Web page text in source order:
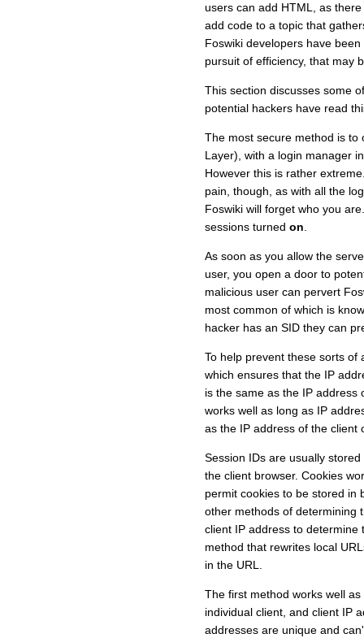
users can add HTML, as
add code to a topic that
Foswiki developers have
pursuit of efficiency, that may
This section discusses some
potential hackers have read
The most secure method is to
Layer), with a login manager
However this is rather
pain, though, as with all the
Foswiki will forget who you
sessions turned on.
As soon as you allow the
user, you open a door to
malicious user can pervert
most common of which is
hacker has an SID they can
To help prevent these sorts
which ensures that the IP
is the same as the IP address
works well as long as IP
as the IP address of the client
Session IDs are usually
the client browser. Cookies
permit cookies to be stored in
other methods of determining
client IP address to determine
method that rewrites local
in the URL.
The first method works well
individual client, and client IP
addresses are unique and